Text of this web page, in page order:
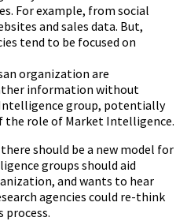
For example, from social
and sales data. But,
tend to be focused on
organization are
information without
group, potentially
the role of Market Intelligence.
should be a new model for
groups should aid
and wants to hear
agencies could re-think
process.